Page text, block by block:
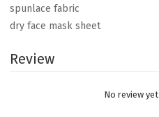
spunlace fabric
dry face mask sheet
Review
No review yet